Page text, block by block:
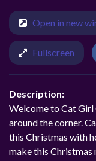
Open in new
Fullscreen
Description:
Welcome to Cat Girl
around the corner.
this Christmas with
make this Christmas